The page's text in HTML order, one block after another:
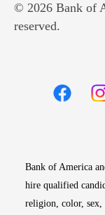
© 2026 Bank of
reserved.
Bank of America
hire qualified
religion, color, sex,